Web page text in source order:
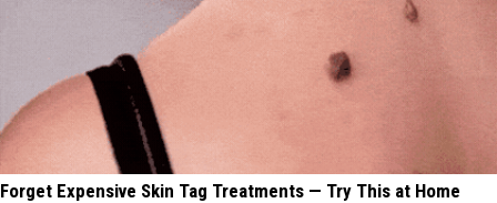
Forget Expensive Skin Tag Treatments — Try This at Home